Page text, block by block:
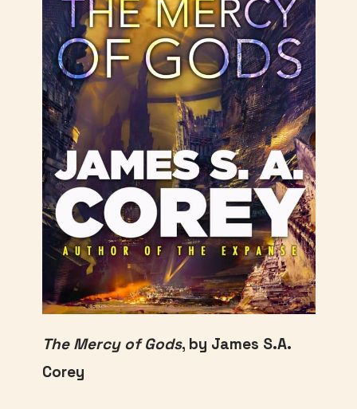
The Mercy of Gods, by James S.A.
Corey